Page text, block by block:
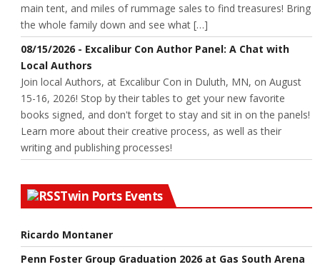
main tent, and miles of rummage sales to find treasures! Bring
the whole family down and see what […]
08/15/2026 - Excalibur Con Author Panel: A Chat with
Local Authors
Join local Authors, at Excalibur Con in Duluth, MN, on August
15-16, 2026! Stop by their tables to get your new favorite
books signed, and don't forget to stay and sit in on the panels!
Learn more about their creative process, as well as their
writing and publishing processes!
Twin Ports Events
Ricardo Montaner
Penn Foster Group Graduation 2026 at Gas South Arena